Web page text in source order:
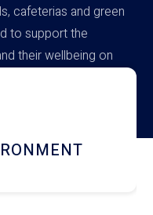
cafeterias and green
to support the
their wellbeing on